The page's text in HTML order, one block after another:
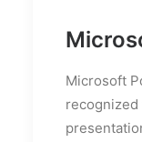
Microsoft